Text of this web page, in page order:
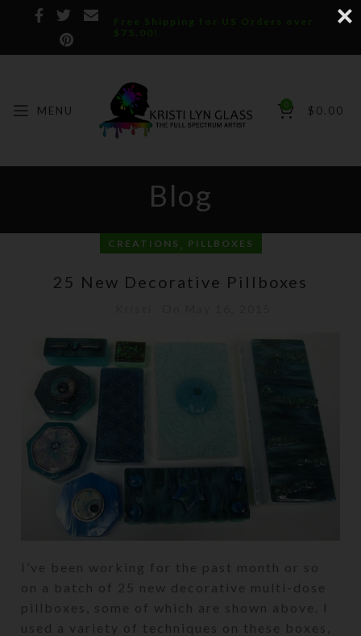
Free Shipping for US Orders over
$75.00!
MENU 0 $ 0.00
Blog
CREATIONS , PILLBOXES
25 New Decorative Pillboxes
I’ve been working for the past month or so
on a batch of 25 new decorative multi-dose
pillboxes, some of which are shown above. I
used a variety of techniques on these boxes,